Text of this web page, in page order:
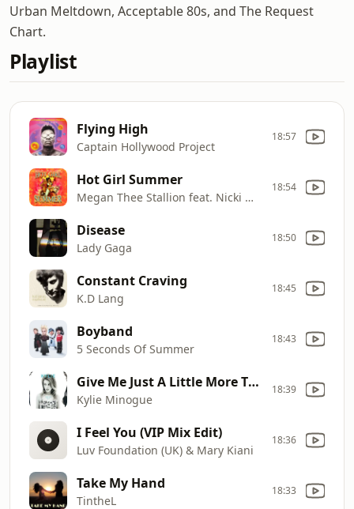
Urban Meltdown, Acceptable 80s, and The Request
Chart.
Playlist
Flying High
Captain Hollywood Project
18:57
Hot Girl Summer
Megan Thee Stallion feat. Nicki Minaj & Ty Dolla $ign
18:54
Disease
Lady Gaga
18:50
Constant Craving
K.D Lang
18:45
Boyband
5 Seconds Of Summer
18:43
Give Me Just A Little More Time
Kylie Minogue
18:39
I Feel You (VIP Mix Edit)
Luv Foundation (UK) & Mary Kiani
18:36
Take My Hand
TintheL
18:33